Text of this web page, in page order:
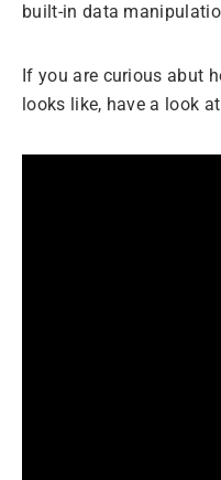
built-in data
If you are curious abut
looks like, have a look